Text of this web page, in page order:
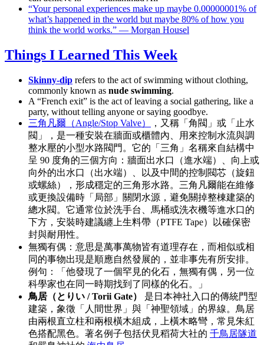
“Your personal experiences make up maybe 0.00000001% of
what’s happened in the world but maybe 80% of how you
think the world works.” — Morgan Housel
Things I Learned This Week
Skinny-dip refers to the act of swimming without clothing,
commonly known as nude swimming.
A “French exit” is the act of leaving a social gathering, like a
party, without telling anyone or saying goodbye.
三角凡爾（Angle/Stop Valve）
，又稱「角閥」或「止水
閥」，是一種安裝在牆面或櫃體內、用來控制水流與調
整水壓的小型水路閥門。它的「三角」名稱來自結構中
呈 90 度角的三個方向：牆面出水口（進水端）、向上或
向外的出水口（出水端）、以及中間的控制閥芯（旋鈕
或螺絲），形成穩定的三角形水路。三角凡爾能在維修
或更換設備時「局部」關閉水源，避免關掉整棟建築的
總水閥。它通常位於洗手台、馬桶或洗衣機等進水口的
下方，安裝時建議纏上生料帶（PTFE Tape）以確保密
封與耐用性。
無獨有偶：意思是萬事萬物皆有道理存在，而相似或相
同的事物出現是順應自然發展的，並非事先有所安排。
例句：「他發現了一個罕見的化石，無獨有偶，另一位
科學家也在同一時期找到了同樣的化石。」
鳥居（とりい / Torii Gate）
是日本神社入口的傳統門型
建築，象徵「人間世界」與「神聖領域」的界線。鳥居
由兩根直立柱和兩根橫木組成，上橫木略彎，常見朱紅
色搭配黑色。著名例子包括伏見稻荷大社的 千鳥居隧道